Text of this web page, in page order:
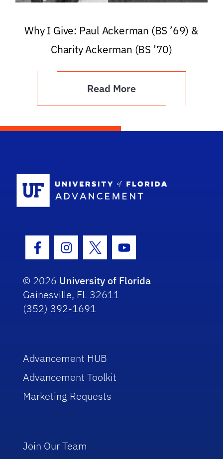
Why I Give: Paul Ackerman (BS ’69) &
Charity Ackerman (BS ’70)
Read More
Facebook Icon
Instagram Icon
Twitter IconYoutube Icon
© 2026 University of Florida
Gainesville, FL 32611
(352) 392-1691
Advancement HUB
Advancement Toolkit
Marketing Requests
Join Our Team